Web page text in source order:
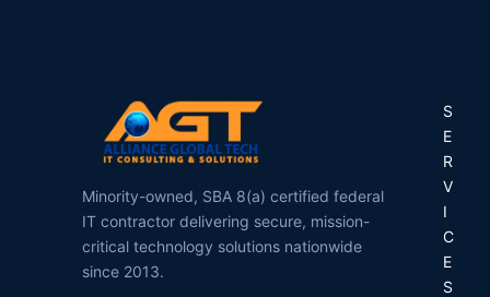
Minority-owned, SBA 8(a) certified federal
IT contractor delivering secure, mission-
critical technology solutions nationwide
since 2013.
S
E
R
V
I
C
E
S